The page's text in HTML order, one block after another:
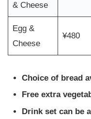
& Cheese
Egg &
Cheese
¥480
Choice of bread
Free extra
Drink set can be